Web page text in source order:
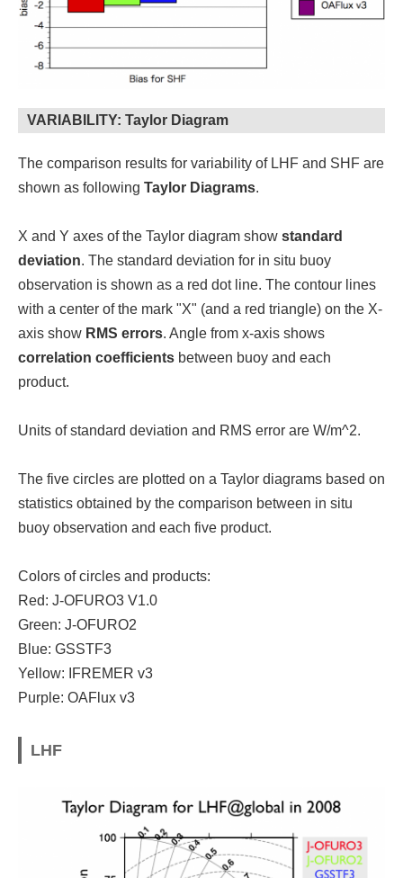
VARIABILITY: Taylor Diagram
The comparison results for variability of LHF and SHF are
shown as following Taylor Diagrams.
X and Y axes of the Taylor diagram show standard
deviation. The standard deviation for in situ buoy
observation is shown as a red dot line. The contour lines
with a center of the mark "X" (and a red triangle) on the X-
axis show RMS errors. Angle from x-axis shows
correlation coefficients between buoy and each
product.
Units of standard deviation and RMS error are W/m^2.
The five circles are plotted on a Taylor diagrams based on
statistics obtained by the comparison between in situ
buoy observation and each five product.
Colors of circles and products:
Red: J-OFURO3 V1.0
Green: J-OFURO2
Blue: GSSTF3
Yellow: IFREMER v3
Purple: OAFlux v3
LHF